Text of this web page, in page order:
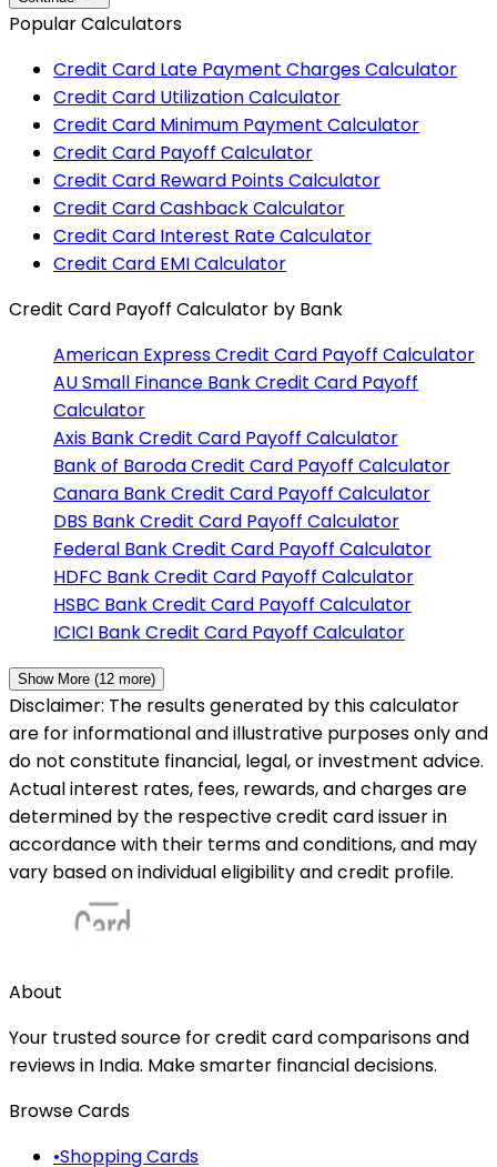
Popular Calculators
Credit Card Late Payment Charges Calculator
Credit Card Utilization Calculator
Credit Card Minimum Payment Calculator
Credit Card Payoff Calculator
Credit Card Reward Points Calculator
Credit Card Cashback Calculator
Credit Card Interest Rate Calculator
Credit Card EMI Calculator
Credit Card Payoff Calculator by Bank
American ExpressCredit Card Payoff Calculator
AU Small Finance BankCredit Card Payoff
Calculator
Axis BankCredit Card Payoff Calculator
Bank of BarodaCredit Card Payoff Calculator
Canara BankCredit Card Payoff Calculator
DBS BankCredit Card Payoff Calculator
Federal BankCredit Card Payoff Calculator
HDFC BankCredit Card Payoff Calculator
HSBC BankCredit Card Payoff Calculator
ICICI BankCredit Card Payoff Calculator
Show More (12 more)
Disclaimer: The results generated by this calculator
are for informational and illustrative purposes only and
do not constitute financial, legal, or investment advice.
Actual interest rates, fees, rewards, and charges are
determined by the respective credit card issuer in
accordance with their terms and conditions, and may
vary based on individual eligibility and credit profile.
About
Your trusted source for credit card comparisons and
reviews in India. Make smarter financial decisions.
Browse Cards
•Shopping Cards